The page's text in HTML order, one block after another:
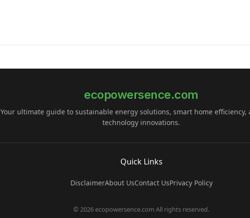
ecopowersence.com
Your ultimate guide to sustainable energy solutions, smart home efficiency,
technology innovations.
Quick Links
Privacy Policy
Contact Us
About Us
Disclaimer
© 2026 ecopowersence.com All rights reserved.